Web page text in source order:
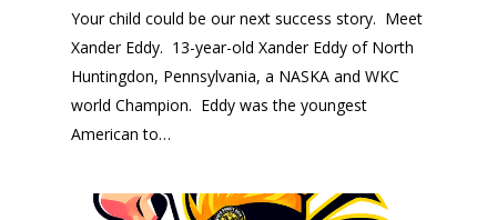
Your child could be our next success story. Meet
Xander Eddy. 13-year-old Xander Eddy of North
Huntingdon, Pennsylvania, a NASKA and WKC
world Champion. Eddy was the youngest
American to…